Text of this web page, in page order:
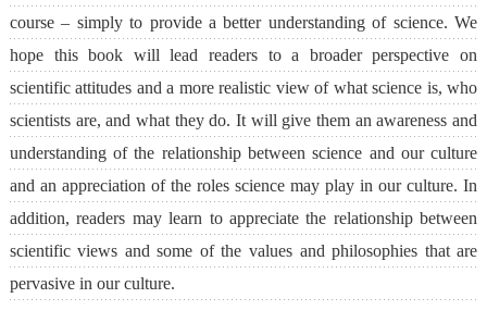
course – simply to provide a better understanding of science. We
hope this book will lead readers to a broader perspective on
scientific attitudes and a more realistic view of what science is, who
scientists are, and what they do. It will give them an awareness and
understanding of the relationship between science and our culture
and an appreciation of the roles science may play in our culture. In
addition, readers may learn to appreciate the relationship between
scientific views and some of the values and philosophies that are
pervasive in our culture.